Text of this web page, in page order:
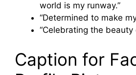
world is my runway.”
“Determined to make
“Celebrating the beauty
Caption for